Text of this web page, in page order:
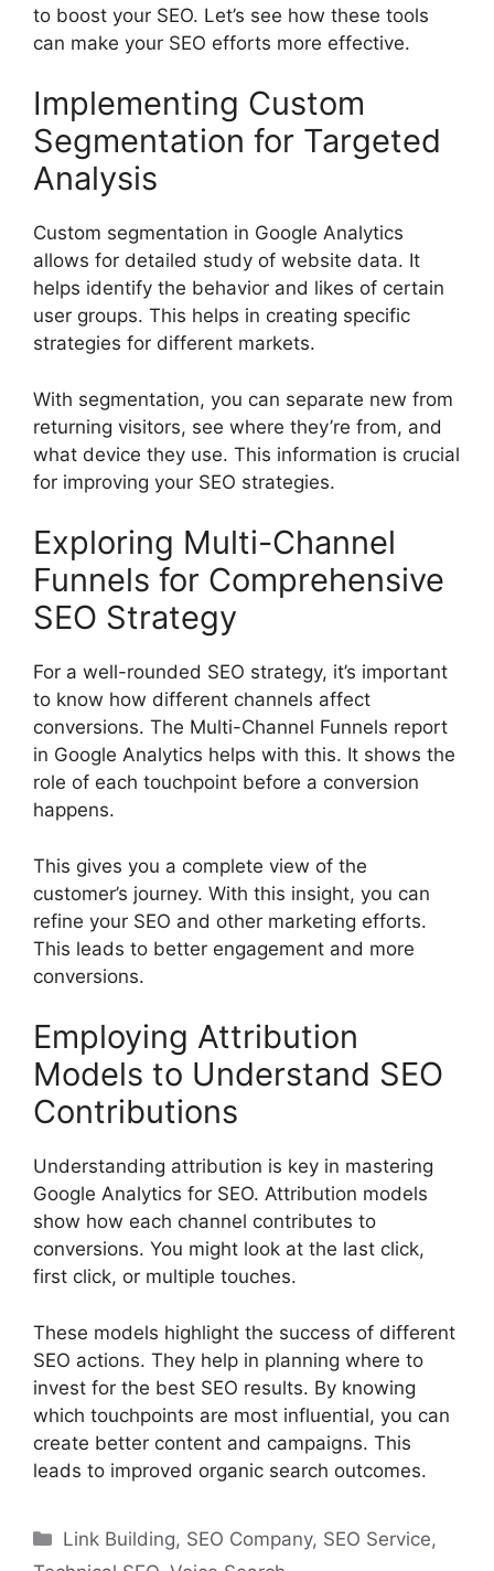
to boost your SEO. Let’s see how these tools
can make your SEO efforts more effective.
Implementing Custom
Segmentation for Targeted
Analysis
Custom segmentation in Google Analytics
allows for detailed study of website data. It
helps identify the behavior and likes of certain
user groups. This helps in creating specific
strategies for different markets.
With segmentation, you can separate new from
returning visitors, see where they’re from, and
what device they use. This information is crucial
for improving your SEO strategies.
Exploring Multi-Channel
Funnels for Comprehensive
SEO Strategy
For a well-rounded SEO strategy, it’s important
to know how different channels affect
conversions. The Multi-Channel Funnels report
in Google Analytics helps with this. It shows the
role of each touchpoint before a conversion
happens.
This gives you a complete view of the
customer’s journey. With this insight, you can
refine your SEO and other marketing efforts.
This leads to better engagement and more
conversions.
Employing Attribution
Models to Understand SEO
Contributions
Understanding attribution is key in mastering
Google Analytics for SEO. Attribution models
show how each channel contributes to
conversions. You might look at the last click,
first click, or multiple touches.
These models highlight the success of different
SEO actions. They help in planning where to
invest for the best SEO results. By knowing
which touchpoints are most influential, you can
create better content and campaigns. This
leads to improved organic search outcomes.
Categories
Link Building, SEO Company, SEO Service,